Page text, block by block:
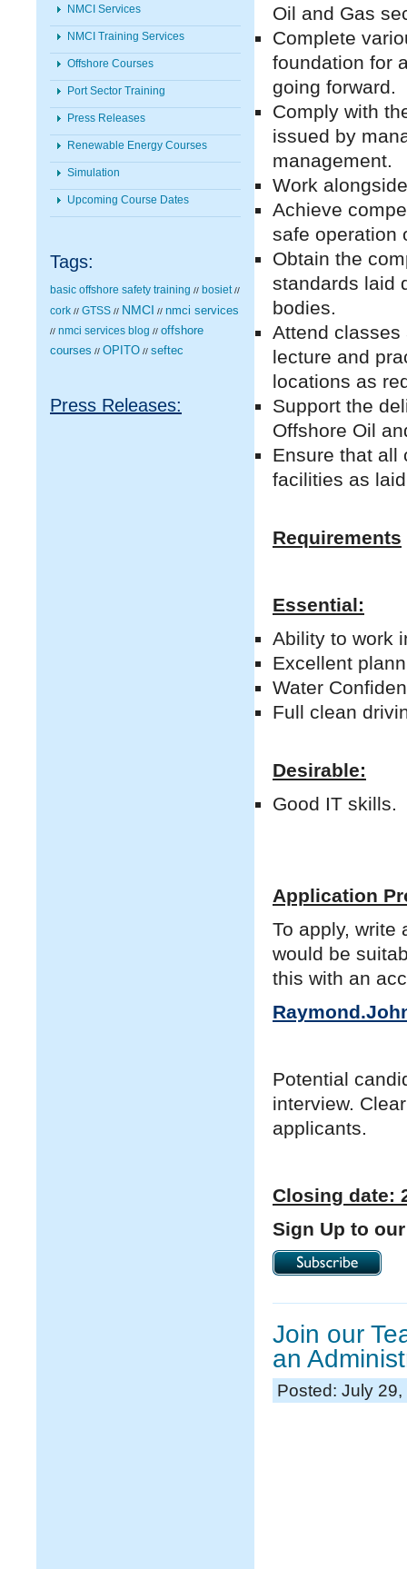
NMCI Services
NMCI Training Services
Offshore Courses
Port Sector Training
Press Releases
Renewable Energy Courses
Simulation
Upcoming Course Dates
Tags:
basic offshore safety training // bosiet //
cork // GTSS // NMCI // nmci services
// nmci services blog // offshore
courses // OPITO // seftec
Press Releases:
Oil and Gas
Complete
foundation for
going forward.
Comply with
issued by
management.
Work
Achieve
safe operation
Obtain the
standards laid
bodies.
Attend classes
lecture and
locations as
Support the
Offshore Oil
Ensure that all
facilities as
Requirements
Essential:
Ability to work
Excellent
Water
Full clean
Desirable:
Good IT skills.
Application
To apply, write
would be
this with an
Potential
interview.
applicants.
Closing date:
Sign Up to
Join our
an
Posted: July